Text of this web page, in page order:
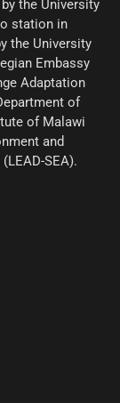
the University
station in
the University
Embassy
Adaptation
of
of Malawi
and
SEA).